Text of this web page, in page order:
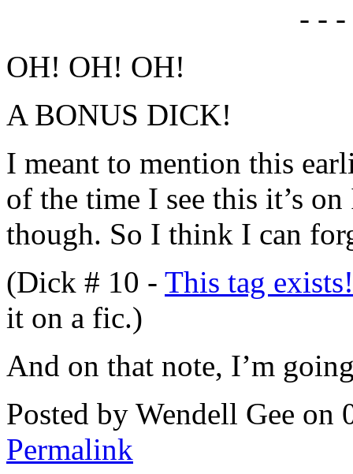
- -
OH! OH! OH!
A BONUS DICK!
I meant to mention this
of the time I see this it’s
though. So I think I can
(Dick # 10 - This tag exists!
it on a fic.)
And on that note, I’m
Posted by Wendell Gee on
Permalink